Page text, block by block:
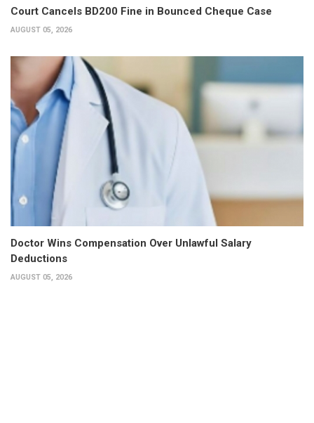
Court Cancels BD200 Fine in Bounced Cheque Case
AUGUST 05, 2026
Doctor Wins Compensation Over Unlawful Salary
Deductions
AUGUST 05, 2026